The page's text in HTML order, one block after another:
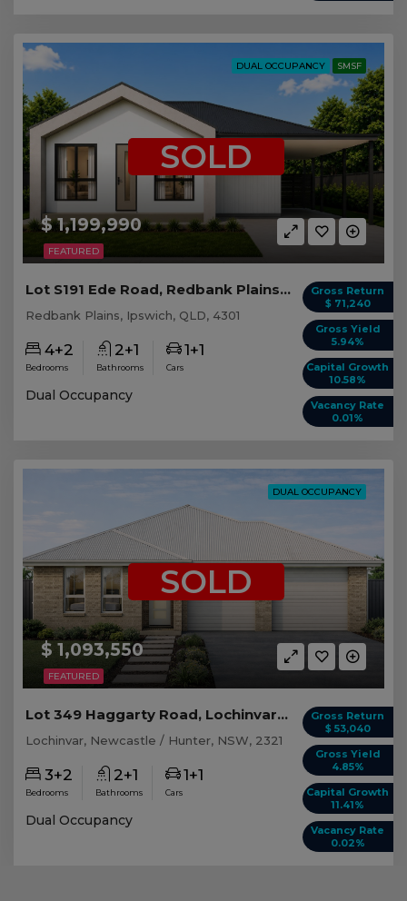
FEATURED
DUAL OCCUPANCY SMSF
$ 1,199,990
SOLD
Gross Return
$ 71,240
Gross Yield
5.94%
Capital Growth
10.58%
Vacancy Rate
0.01%
Lot S191 Ede Road, Redbank Plains QLD
Redbank Plains, Ipswich, QLD, 4301
4+2
Bedrooms
2+1
Bathrooms
1+1
Cars
Dual Occupancy
FEATURED
DUAL OCCUPANCY
$ 1,093,550
SOLD
Gross Return
$ 53,040
Gross Yield
4.85%
Capital Growth
11.41%
Vacancy Rate
0.02%
Lot 349 Haggarty Road, Lochinvar NSW
Lochinvar, Newcastle / Hunter, NSW, 2321
3+2
Bedrooms
2+1
Bathrooms
1+1
Cars
Dual Occupancy